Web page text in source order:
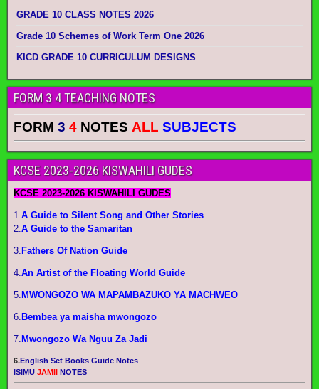
GRADE 10 CLASS NOTES 2026
Grade 10 Schemes of Work Term One 2026
KICD GRADE 10 CURRICULUM DESIGNS
FORM 3 4 TEACHING NOTES
FORM 3 4 NOTES ALL SUBJECTS
KCSE 2023-2026 KISWAHILI GUDES
KCSE 2023-2026 KISWAHILI GUDES
1.A Guide to Silent Song and Other Stories
2.A Guide to the Samaritan
3. Fathers Of Nation Guide
4.An Artist of the Floating World Guide
5. MWONGOZO WA MAPAMBAZUKO YA MACHWEO
6. Bembea ya maisha mwongozo
7. Mwongozo Wa Nguu Za Jadi
6.English Set Books Guide Notes
ISIMU JAMII NOTES